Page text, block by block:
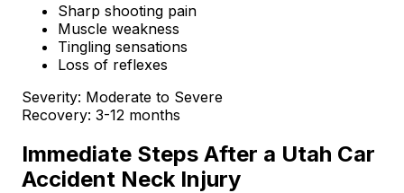
Sharp shooting pain
Muscle weakness
Tingling sensations
Loss of reflexes
Severity: Moderate to Severe
Recovery: 3-12 months
Immediate Steps After a Utah Car
Accident Neck Injury